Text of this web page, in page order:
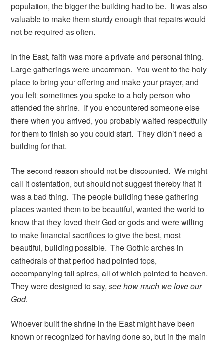
population, the bigger the building had to be. It was also
valuable to make them sturdy enough that repairs would
not be required as often.
In the East, faith was more a private and personal thing.
Large gatherings were uncommon. You went to the holy
place to bring your offering and make your prayer, and
you left; sometimes you spoke to a holy person who
attended the shrine. If you encountered someone else
there when you arrived, you probably waited respectfully
for them to finish so you could start. They didn’t need a
building for that.
The second reason should not be discounted. We might
call it ostentation, but should not suggest thereby that it
was a bad thing. The people building these gathering
places wanted them to be beautiful, wanted the world to
know that they loved their God or gods and were willing
to make financial sacrifices to give the best, most
beautiful, building possible. The Gothic arches in
cathedrals of that period had pointed tops,
accompanying tall spires, all of which pointed to heaven.
They were designed to say,see how much we love our
God.
Whoever built the shrine in the East might have been
known or recognized for having done so, but in the main